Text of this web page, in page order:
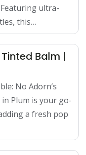
ultra-
this…
Balm |
No Adorn’s
Plum is your go-
a fresh pop